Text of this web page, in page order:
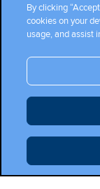
By clicking
cookies on your
usage, and assist